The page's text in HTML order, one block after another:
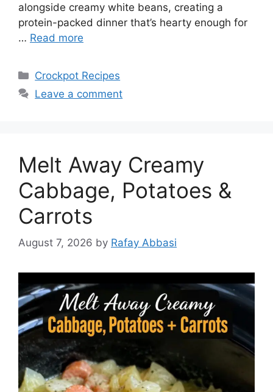
alongside creamy white beans, creating a
protein-packed dinner that’s hearty enough for
… Read more
Categories
Crockpot Recipes
Leave a comment
Melt Away Creamy
Cabbage, Potatoes &
Carrots
August 7, 2026 by Rafay Abbasi